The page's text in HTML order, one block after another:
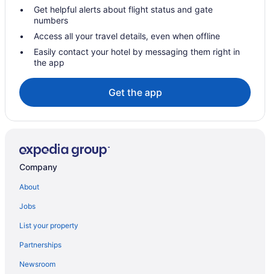
Hotels in Tioga
Hotels in Lakota
Hotels near Kirkwood Mall
Hotels in Killdeer
Hotels in Kenmare
Motels in Jamestown
Hotels in Jamestown
Hotels in Hettinger
Hotels in Hazen
Hotels in Grand Forks
Americinn in Grand Forks
Aparthotels in Grand Forks
Hotels in Grafton
Get helpful alerts about flight status and gate
numbers
Access all your travel details, even when offline
Easily contact your hotel by messaging them right in
the app
Get the app
Company
About
Jobs
List your property
Partnerships
Newsroom